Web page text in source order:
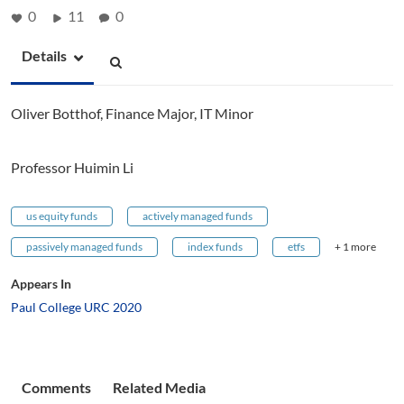
0 11 0
Details
Oliver Botthof, Finance Major, IT Minor
Professor Huimin Li
us equity funds actively managed funds
passively managed funds index funds etfs + 1 more
Appears In
Paul College URC 2020
Comments Related Media